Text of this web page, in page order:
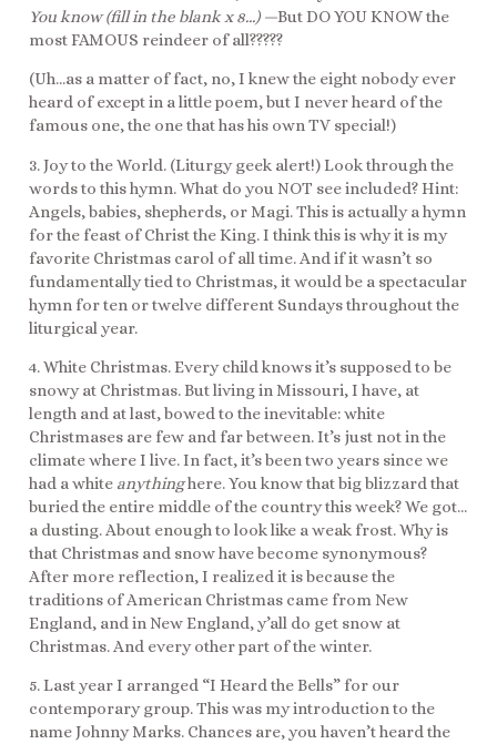
You know (fill in the blank x 8…) —ButDO YOU KNOW the
most FAMOUS reindeer of all?????
(Uh…as a matter of fact, no, I knew the eight nobody ever
heard of except in a little poem, but I never heard of the
famous one, the one that has his own TV special!)
3. Joy to the World. (Liturgy geek alert!) Look through the
words to this hymn. What do you NOT see included? Hint:
Angels, babies, shepherds, or Magi. This is actually a hymn
for the feast of Christ the King. I think this is why it is my
favorite Christmas carol of all time. And if it wasn’t so
fundamentally tied to Christmas, it would be a spectacular
hymn for ten or twelve different Sundays throughout the
liturgical year.
4. White Christmas. Every child knows it’s supposed to be
snowy at Christmas. But living in Missouri, I have, at
length and at last, bowed to the inevitable: white
Christmases are few and far between. It’s just not in the
climate where I live. In fact, it’s been two years since we
had a white anythinghere. You know that big blizzard that
buried the entire middle of the country this week? We got…
a dusting. About enough to look like a weak frost. Why is
that Christmas and snow have become synonymous?
After more reflection, I realized it is because the
traditions of American Christmas came from New
England, and in New England, y’all do get snow at
Christmas. And every other part of the winter.
5. Last year I arranged “I Heard the Bells” for our
contemporary group. This was my introduction to the
name Johnny Marks. Chances are, you haven’t heard the